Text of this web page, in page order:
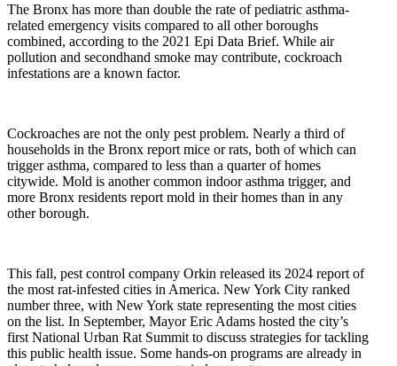
The Bronx has more than double the rate of pediatric asthma-
related emergency visits compared to all other boroughs
combined, according to the 2021 Epi Data Brief. While air
pollution and secondhand smoke may contribute, cockroach
infestations are a known factor.
Cockroaches are not the only pest problem. Nearly a third of
households in the Bronx report mice or rats, both of which can
trigger asthma, compared to less than a quarter of homes
citywide. Mold is another common indoor asthma trigger, and
more Bronx residents report mold in their homes than in any
other borough.
This fall, pest control company Orkin released its 2024 report of
the most rat-infested cities in America. New York City ranked
number three, with New York state representing the most cities
on the list. In September, Mayor Eric Adams hosted the city’s
first National Urban Rat Summit to discuss strategies for tackling
this public health issue. Some hands-on programs are already in